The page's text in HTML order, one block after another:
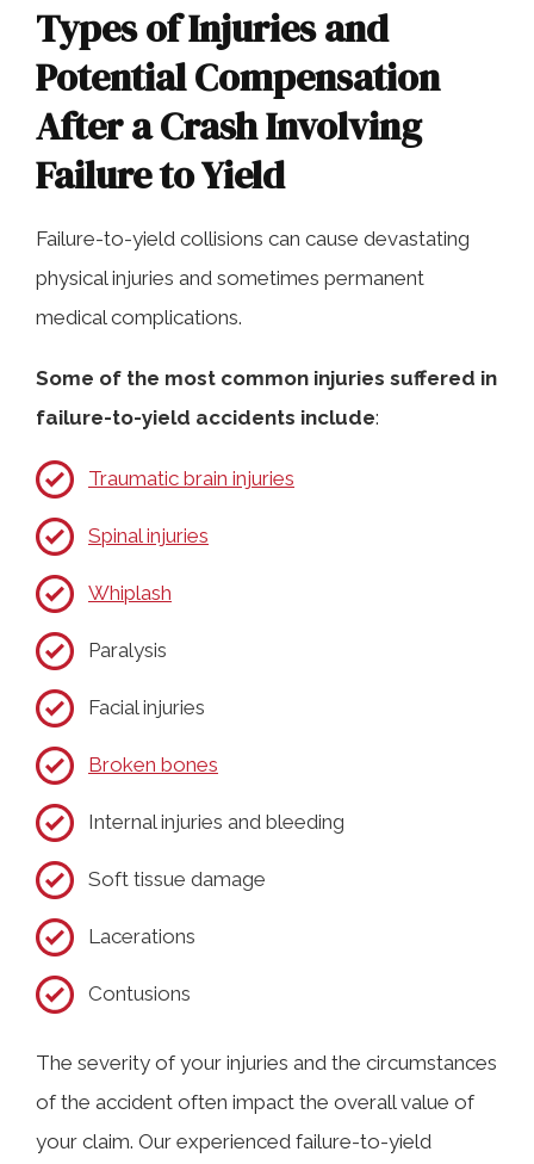
Types of Injuries and
Potential Compensation
After a Crash Involving
Failure to Yield
Failure-to-yield collisions can cause devastating
physical injuries and sometimes permanent
medical complications.
Some of the most common injuries suffered in
failure-to-yield accidents include:
Traumatic brain injuries
Spinal injuries
Whiplash
Paralysis
Facial injuries
Broken bones
Internal injuries and bleeding
Soft tissue damage
Lacerations
Contusions
The severity of your injuries and the circumstances
of the accident often impact the overall value of
your claim. Our experienced failure-to-yield